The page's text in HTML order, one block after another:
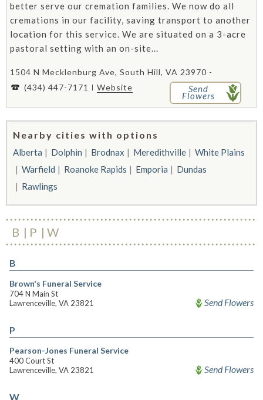
better serve our cremation families. We now do all
cremations in our facility, saving transport to another
location for this service. We are situated on a 3-acre
pastoral setting with an on-site...
1504 N Mecklenburg Ave, South Hill, VA 23970 -
(434) 447-7171
Website Send
Flowers
Nearby cities with options
Alberta Dolphin Brodnax Meredithville
White Plains
Warfield
Roanoke Rapids Emporia
Dundas
Rawlings
B P W
B
Brown's Funeral Service
704 N Main St
Lawrenceville, VA 23821
Send Flowers
P
Pearson-Jones Funeral Service
400 Court St
Lawrenceville, VA 23821
Send Flowers
W